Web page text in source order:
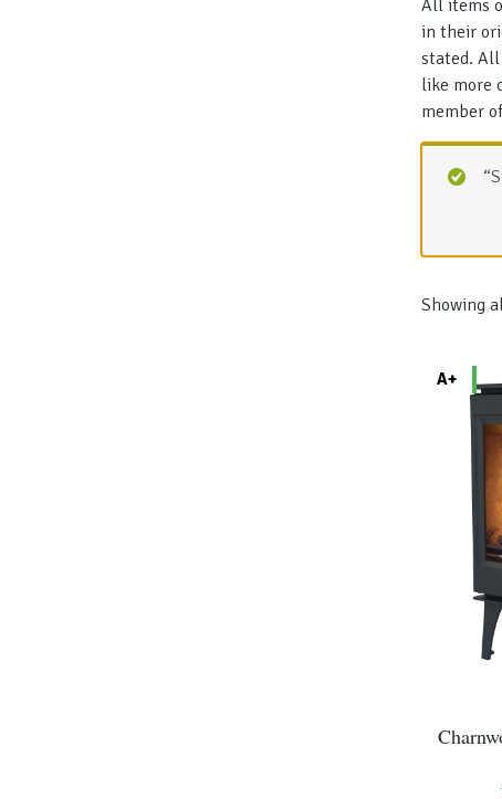
All items
in their
stated. All
like more
member
Showing
A+